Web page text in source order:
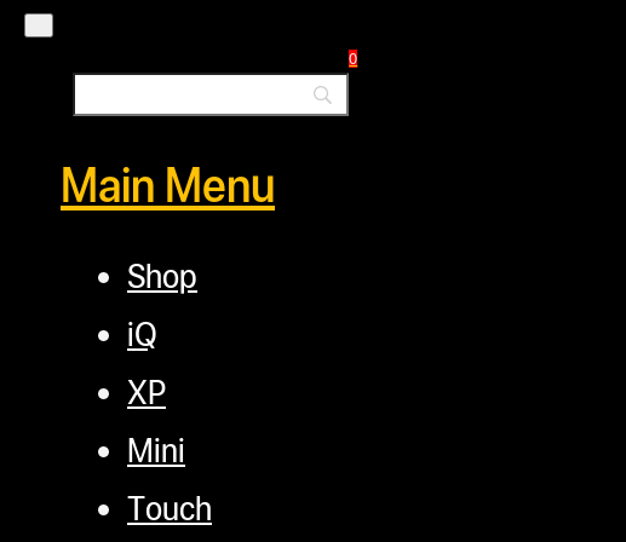
0
Blog
Main Menu
Shop
iQ
XP
Mini
Touch